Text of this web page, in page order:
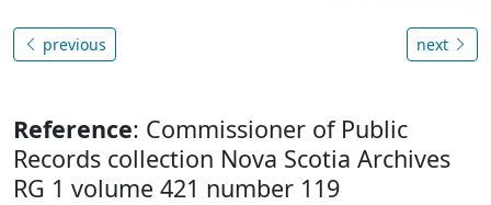
previous next
Reference: Commissioner of Public
Records collection Nova Scotia Archives
RG 1 volume 421 number 119